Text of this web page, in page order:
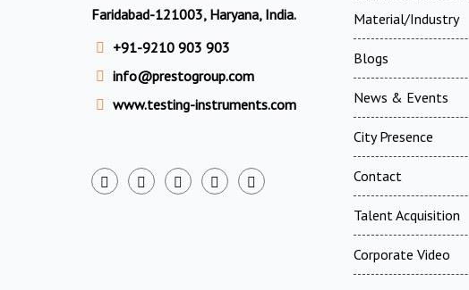
Faridabad-121003, Haryana, India.
+91-9210 903 903
info@prestogroup.com
www.testing-instruments.com
Material/Industry
Blogs
News & Events
City Presence
Contact
Talent Acquisition
Corporate Video